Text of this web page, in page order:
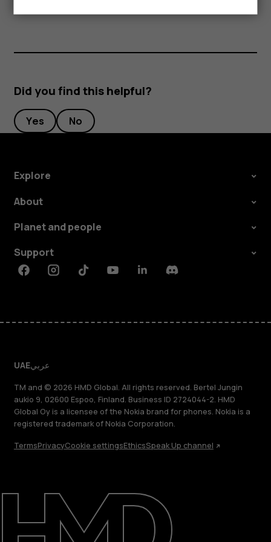
About
Support
Did you find this helpful?
Yes No
Explore
About
Planet and people
Support
FacebookInstagramTiktokYoutubeLinkedinDiscord
UAEعربي
TM and © 2026 HMD Global. All rights reserved. Bertel Jungin
aukio 9, 02600 Espoo, Finland. Business ID 2724044-2. HMD
Global Oy is a licensee of the Nokia brand for phones. Nokia is a
registered trademark of Nokia Corporation.
TermsPrivacyCookie settingsEthicsSpeak Up channel